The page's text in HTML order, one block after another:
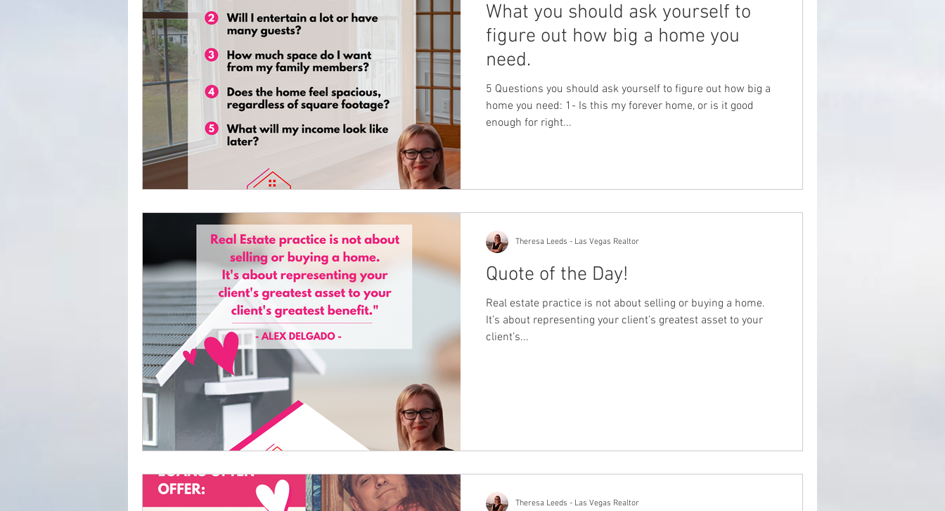
What you should ask yourself to
figure out how big a home you
need.
5 Questions you should ask yourself to figure out how big a
home you need: 1- Is this my forever home, or is it good
enough for right...
Quote of the Day!
Real estate practice is not about selling or buying a home.
It’s about representing your client’s greatest asset to your
client’s...
Theresa Leeds - Las Vegas Realtor
Theresa Leeds - Las Vegas Realtor